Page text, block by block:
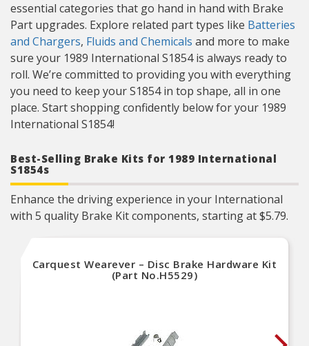
essential categories that go hand in hand with Brake
Part upgrades. Explore related part types like Batteries
and Chargers, Fluids and Chemicals and more to make
sure your 1989 International S1854 is always ready to
roll. We’re committed to providing you with everything
you need to keep your S1854 in top shape, all in one
place. Start shopping confidently below for your 1989
International S1854!
Best-Selling Brake Kits for 1989 International
S1854s
Enhance the driving experience in your International
with 5 quality Brake Kit components, starting at $5.79.
Carquest Wearever – Disc Brake Hardware Kit
(Part No.H5529)